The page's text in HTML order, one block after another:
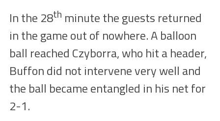
In the 28th minute the guests returned
in the gameout of nowhere. A balloon
ball reached Czyborra, who hit a header,
Buffon did not intervene very well and
the ball became entangled in his net for
2-1.